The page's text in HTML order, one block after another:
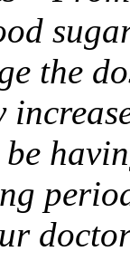
the